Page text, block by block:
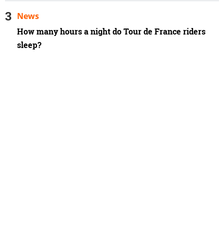
How many hours a night do Tour de France riders
sleep?
News